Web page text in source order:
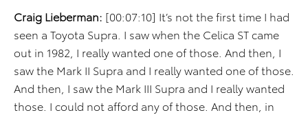
Craig Lieberman: [00:07:10] It’s not the first time I had
seen a Toyota Supra. I saw when the Celica ST came
out in 1982, I really wanted one of those. And then, I
saw the Mark II Supra and I really wanted one of those.
And then, I saw the Mark III Supra and I really wanted
those. I could not afford any of those. And then, in